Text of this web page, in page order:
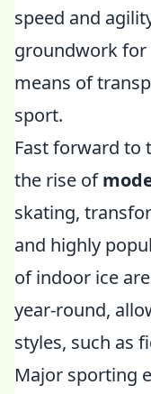
speed and
groundwork for
means of
sport.
Fast forward to
the rise of
skating,
and highly
of indoor ice
year-round,
styles, such as
Major sporting